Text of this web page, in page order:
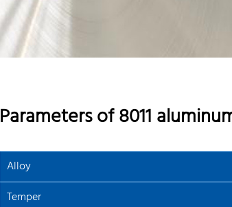
Parameters of 8011
Alloy
Temper